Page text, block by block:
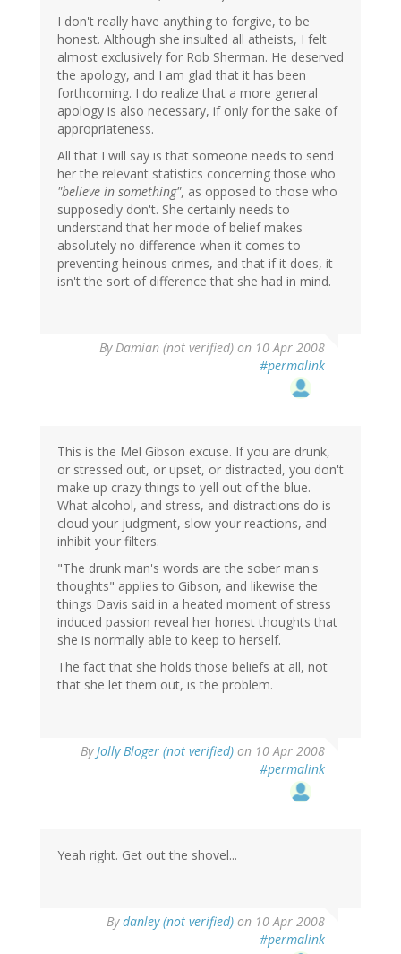
I don't really have anything to forgive, to be
honest. Although she insulted all atheists, I felt
almost exclusively for Rob Sherman. He deserved
the apology, and I am glad that it has been
forthcoming. I do realize that a more general
apology is also necessary, if only for the sake of
appropriateness.
All that I will say is that someone needs to send
her the relevant statistics concerning those who
"believe in something", as opposed to those who
supposedly don't. She certainly needs to
understand that her mode of belief makes
absolutely no difference when it comes to
preventing heinous crimes, and that if it does, it
isn't the sort of difference that she had in mind.
ByDamian (not verified) on 10 Apr 2008
#permalink
This is the Mel Gibson excuse. If you are drunk,
or stressed out, or upset, or distracted, you don't
make up crazy things to yell out of the blue.
What alcohol, and stress, and distractions do is
cloud your judgment, slow your reactions, and
inhibit your filters.
"The drunk man's words are the sober man's
thoughts" applies to Gibson, and likewise the
things Davis said in a heated moment of stress
induced passion reveal her honest thoughts that
she is normally able to keep to herself.
The fact that she holds those beliefs at all, not
that she let them out, is the problem.
ByJolly Bloger (not verified) on 10 Apr 2008
#permalink
Yeah right. Get out the shovel...
Bydanley (not verified) on 10 Apr 2008
#permalink